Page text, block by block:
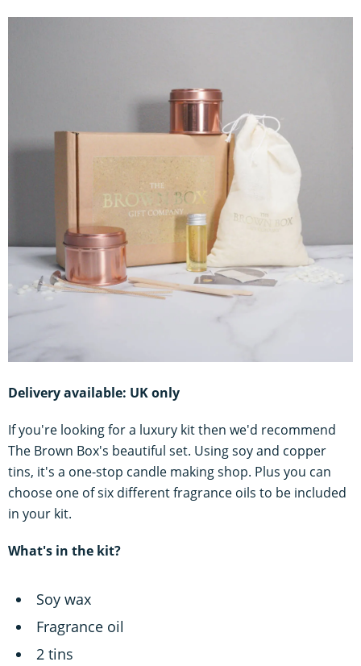
Delivery available: UK only
If you're looking for a luxury kit then we'd recommend
The Brown Box's beautiful set. Using soy and copper
tins, it's a one-stop candle making shop. Plus you can
choose one of six different fragrance oils to be included
in your kit.
What's in the kit?
Soy wax
Fragrance oil
2 tins